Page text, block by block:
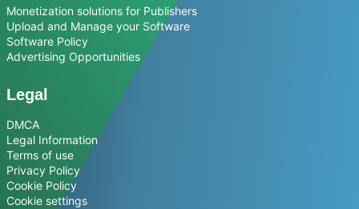
Monetization solutions for Publishers
Upload and Manage your Software
Software Policy
Advertising Opportunities
Legal
DMCA
Legal Information
Terms of use
Privacy Policy
Cookie Policy
Cookie settings